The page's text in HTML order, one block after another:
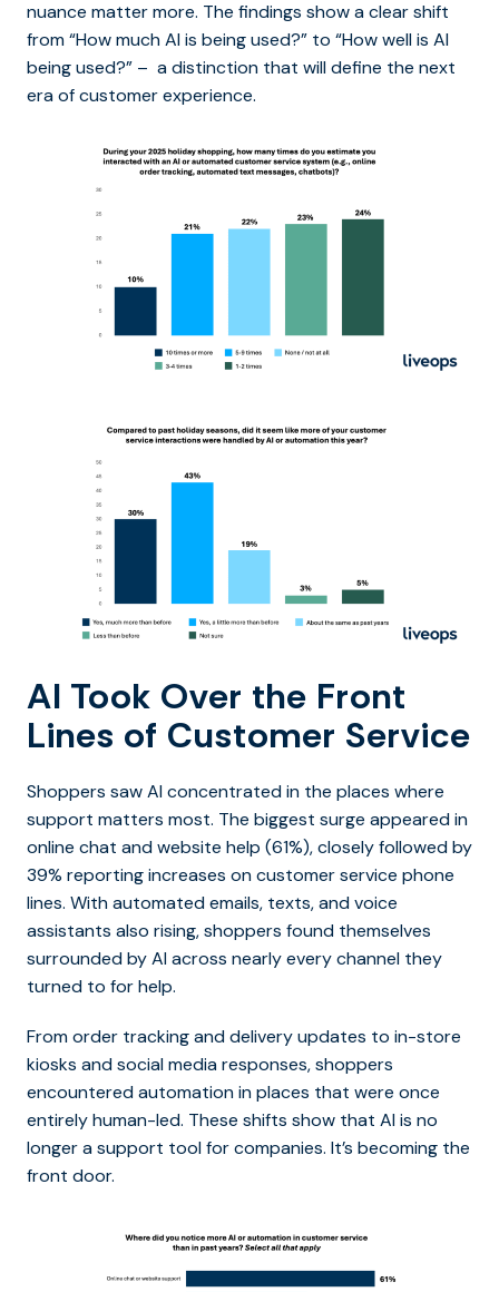
nuance matter more. The findings show a clear shift
from “How much AI is being used?” to “How well is AI
being used?” – a distinction that will define the next
era of customer experience.
AI Took Over the Front
Lines of Customer Service
Shoppers saw AI concentrated in the places where
support matters most. The biggest surge appeared in
online chat and website help (61%), closely followed by
39% reporting increases on customer service phone
lines. With automated emails, texts, and voice
assistants also rising, shoppers found themselves
surrounded by AI across nearly every channel they
turned to for help.
From order tracking and delivery updates to in-store
kiosks and social media responses, shoppers
encountered automation in places that were once
entirely human-led. These shifts show that AI is no
longer a support tool for companies. It’s becoming the
front door.